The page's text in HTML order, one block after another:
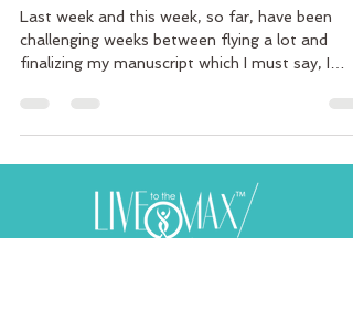
Last week and this week, so far, have been
challenging weeks between flying a lot and
finalizing my manuscript which I must say, I